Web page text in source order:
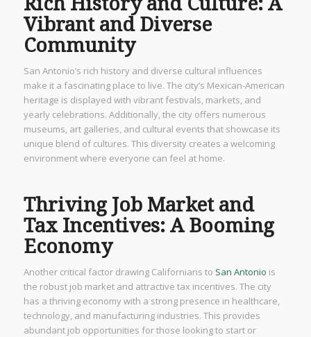
Vibrant and Diverse
Community
San Antonio’s rich history and diverse cultural influences
make it a fascinating place to live. The city’s Mexican-American
heritage is displayed with vibrant festivals, markets, and
yearly celebrations. Additionally, the city offers numerous
museums, art galleries, and cultural events that showcase its
unique blend of cultures. This diversity creates a welcoming
environment where everyone can feel at home.
Thriving Job Market and
Tax Incentives: A Booming
Economy
Another critical factor drawing Californians to San Antonio is
the robust job market and attractive tax incentives. The city
has a thriving economy with a strong presence in healthcare,
technology, and manufacturing industries. This provides
abundant job opportunities for those looking to start or